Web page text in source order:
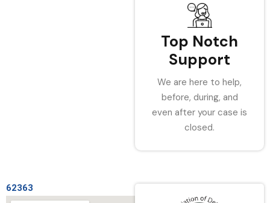
Top Notch
Support
We are here to help,
before, during, and
even after your case is
closed.
62363